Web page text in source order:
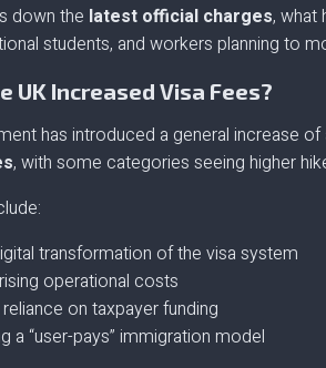
down the latest official charges, what
students, and workers planning to
UK Increased Visa Fees?
has introduced a general increase of
, with some categories seeing higher
transformation of the visa system
operational costs
on taxpayer funding
a “user-pays” immigration model